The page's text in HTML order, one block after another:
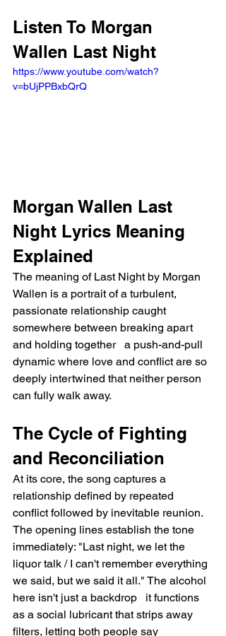
Listen To Morgan
Wallen Last Night
https://www.youtube.com/watch?
v=bUjPPBxbQrQ
Morgan Wallen Last
Night Lyrics Meaning
Explained
The meaning of Last Night by Morgan
Wallen is a portrait of a turbulent,
passionate relationship caught
somewhere between breaking apart
and holding together   a push-and-pull
dynamic where love and conflict are so
deeply intertwined that neither person
can fully walk away.
The Cycle of Fighting
and Reconciliation
At its core, the song captures a
relationship defined by repeated
conflict followed by inevitable reunion.
The opening lines establish the tone
immediately: "Last night, we let the
liquor talk / I can't remember everything
we said, but we said it all." The alcohol
here isn't just a backdrop   it functions
as a social lubricant that strips away
filters, letting both people say